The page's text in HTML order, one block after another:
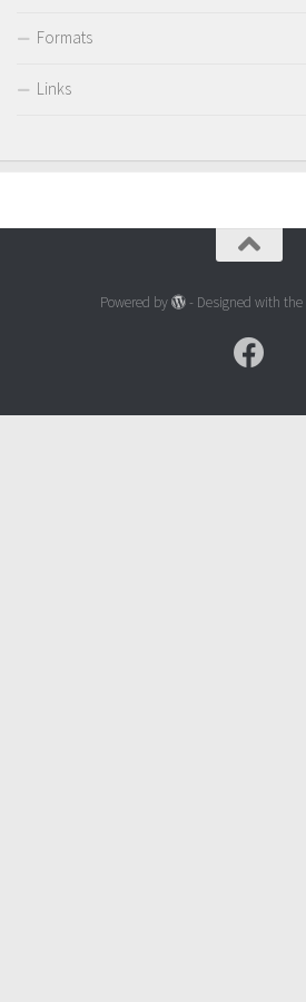
Formats
Links
Powered by - Designed with the